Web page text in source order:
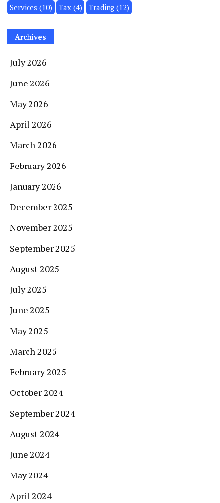
Services (10) Tax (4) Trading (12)
Archives
July 2026
June 2026
May 2026
April 2026
March 2026
February 2026
January 2026
December 2025
November 2025
September 2025
August 2025
July 2025
June 2025
May 2025
March 2025
February 2025
October 2024
September 2024
August 2024
June 2024
May 2024
April 2024